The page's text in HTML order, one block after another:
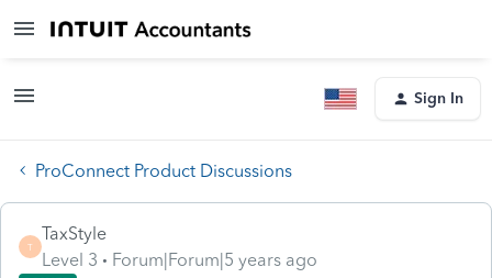
Sign In
ProConnect Product Discussions
T
TaxStyle
Level 3
Forum|Forum|5 years ago